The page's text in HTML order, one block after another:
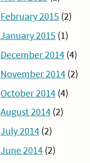
February 2015 (2)
January 2015 (1)
December 2014(4)
November 2014(2)
October 2014(4)
August 2014(2)
July 2014(2)
June 2014(2)